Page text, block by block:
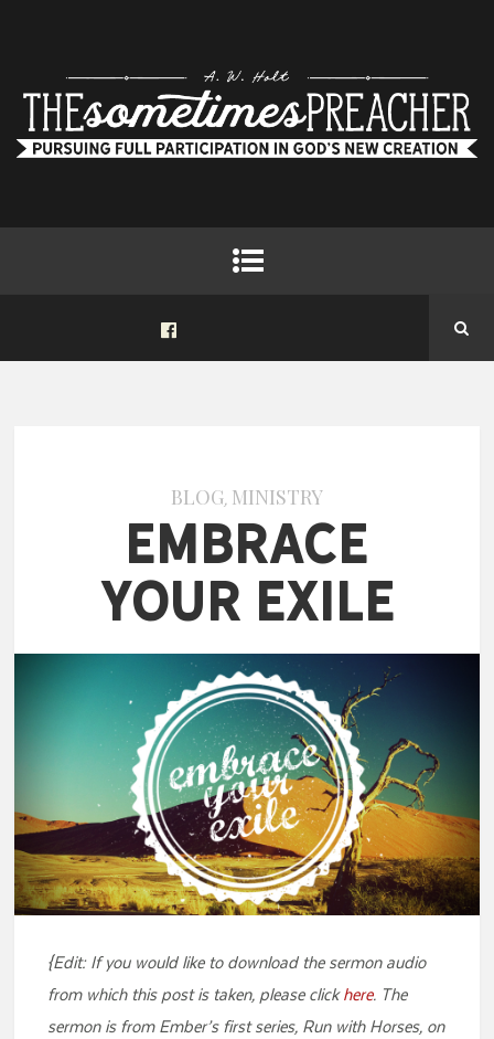
BLOG, MINISTRY
Embrace
Your Exile
{Edit: If you would like to download the sermon audio
from which this post is taken, please clickhere. The
sermon is from Ember’s first series, Run with Horses, on